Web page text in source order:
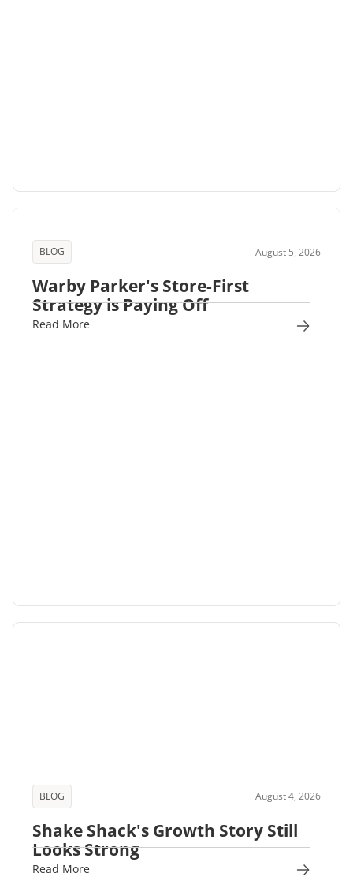
BLOG August 5, 2026
Warby Parker's Store-First
Strategy is Paying Off
Read More
BLOG August 4, 2026
Shake Shack's Growth Story Still
Looks Strong
Read More